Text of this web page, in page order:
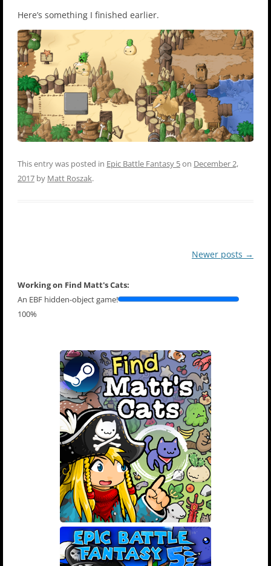
Here’s something I finished earlier.
This entry was posted in Epic Battle Fantasy 5on December 2,
2017 by Matt Roszak.
Newer posts →
Working on Find Matt's Cats:
An EBF hidden-object game!
100%